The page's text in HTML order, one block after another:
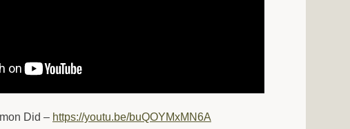
Did – https://youtu.be/buQOYMxMN6A